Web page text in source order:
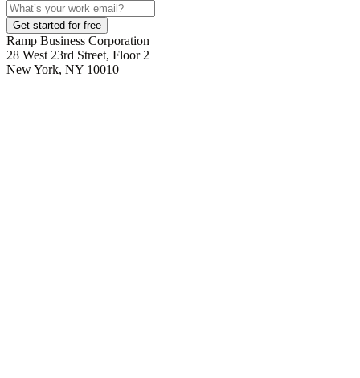
Get started for free
Ramp Business Corporation
28 West 23rd Street, Floor 2
New York, NY 10010